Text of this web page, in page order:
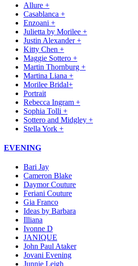
Allure +
Casablanca +
Enzoani +
Julietta by Morilee +
Justin Alexander +
Kitty Chen +
Maggie Sottero +
Martin Thornburg +
Martina Liana +
Morilee Bridal+
Portrait
Rebecca Ingram +
Sophia Tolli +
Sottero and Midgley +
Stella York +
EVENING
Bari Jay
Cameron Blake
Daymor Couture
Feriani Couture
Gia Franco
Ideas by Barbara
Illiana
Ivonne D
JANIQUE
John Paul Ataker
Jovani Evening
Junnie Leigh